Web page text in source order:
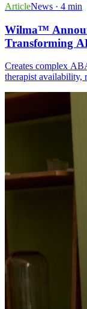
ArticleNews · 4 min
Wilma™
Transforming
Creates complex
therapist availability,
compliance.